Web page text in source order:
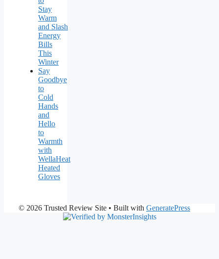
Stay
Warm
and Slash
Energy
Bills
This
Winter
Say
Goodbye
to
Cold
Hands
and
Hello
to
Warmth
with
WellaHeat
Heated
Gloves
© 2026 Trusted Review Site • Built with GeneratePress